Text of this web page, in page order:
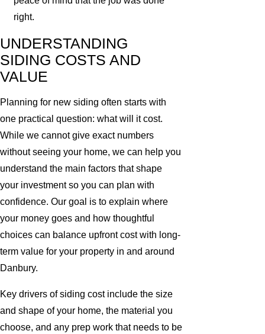
right.
UNDERSTANDING
SIDING COSTS AND
VALUE
Planning for new siding often starts with
one practical question: what will it cost.
While we cannot give exact numbers
without seeing your home, we can help you
understand the main factors that shape
your investment so you can plan with
confidence. Our goal is to explain where
your money goes and how thoughtful
choices can balance upfront cost with long-
term value for your property in and around
Danbury.
Key drivers of siding cost include the size
and shape of your home, the material you
choose, and any prep work that needs to be